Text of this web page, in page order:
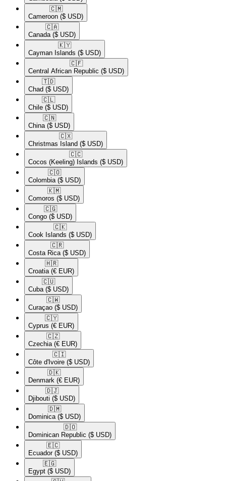
🇨🇲​
Cameroon ($ USD)
🇨🇦​
Canada ($ USD)
🇰🇾​
Cayman Islands ($ USD)
🇨🇫​
Central African Republic ($ USD)
🇹🇩​
Chad ($ USD)
🇨🇱​
Chile ($ USD)
🇨🇳​
China ($ USD)
🇨🇽​
Christmas Island ($ USD)
🇨🇨​
Cocos (Keeling) Islands ($ USD)
🇨🇴​
Colombia ($ USD)
🇰🇲​
Comoros ($ USD)
🇨🇬​
Congo ($ USD)
🇨🇰​
Cook Islands ($ USD)
🇨🇷​
Costa Rica ($ USD)
🇭🇷​
Croatia (€ EUR)
🇨🇺​
Cuba ($ USD)
🇨🇼​
Curaçao ($ USD)
🇨🇾​
Cyprus (€ EUR)
🇨🇿​
Czechia (€ EUR)
🇨🇮​
Côte d'Ivoire ($ USD)
🇩🇰​
Denmark (€ EUR)
🇩🇯​
Djibouti ($ USD)
🇩🇲​
Dominica ($ USD)
🇩🇴​
Dominican Republic ($ USD)
🇪🇨​
Ecuador ($ USD)
🇪🇬​
Egypt ($ USD)